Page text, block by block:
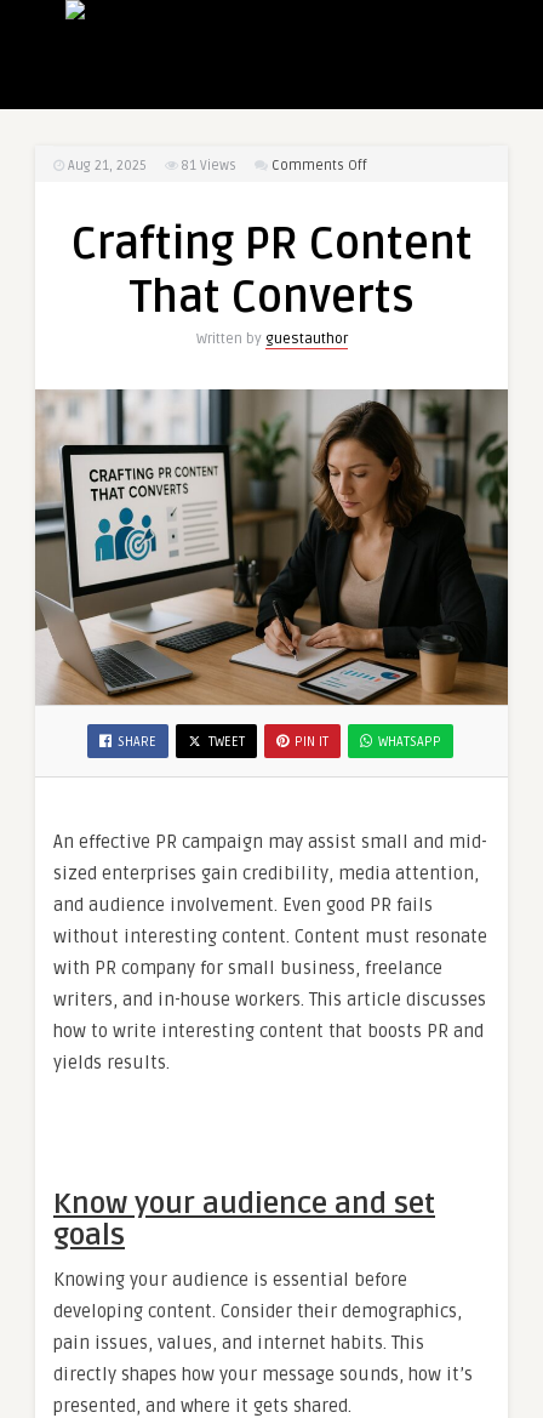
Aug 21, 2025 81 Views Comments Offon
Content
Converts
Crafting PR Content
That Converts
Written by guestauthor
SHARE TWEET PIN IT WHATSAPP
An effective PR campaign may assist small and mid-
sized enterprises gain credibility, media attention,
and audience involvement. Even good PR fails
without interesting content. Content must resonate
with PR company for small business, freelance
writers, and in-house workers. This article discusses
how to write interesting content that boosts PR and
yields results.
Know your audience and set
goals
Knowing your audience is essential before
developing content. Consider their demographics,
pain issues, values, and internet habits. This
directly shapes how your message sounds, how it’s
presented, and where it gets shared.